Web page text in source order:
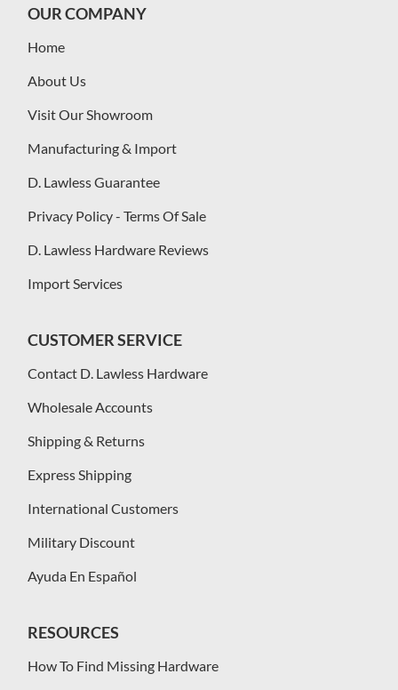
OUR COMPANY
Home
About Us
Visit Our Showroom
Manufacturing & Import
D. Lawless Guarantee
Privacy Policy - Terms Of Sale
D. Lawless Hardware Reviews
Import Services
CUSTOMER SERVICE
Contact D. Lawless Hardware
Wholesale Accounts
Shipping & Returns
Express Shipping
International Customers
Military Discount
Ayuda En Español
RESOURCES
How To Find Missing Hardware